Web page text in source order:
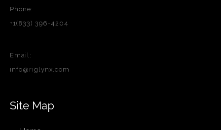
Phone:
+1(833) 396-4204
Email:
info@riglynx.com
Site Map